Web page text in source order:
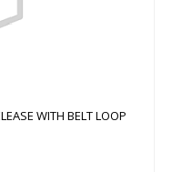
WITH BELT LOOP